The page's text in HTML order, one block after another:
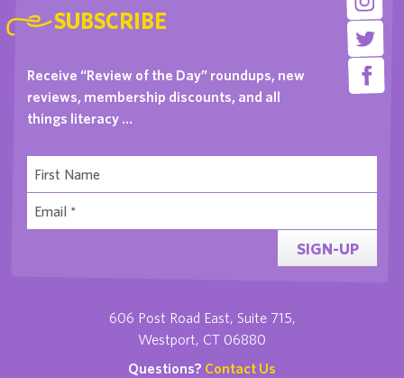
SUBSCRIBE
Receive “Review of the Day” roundups, new
reviews, membership discounts, and all
things literacy …
SIGN-UP
606 Post Road East, Suite 715,
Westport, CT 06880
Questions? Contact Us